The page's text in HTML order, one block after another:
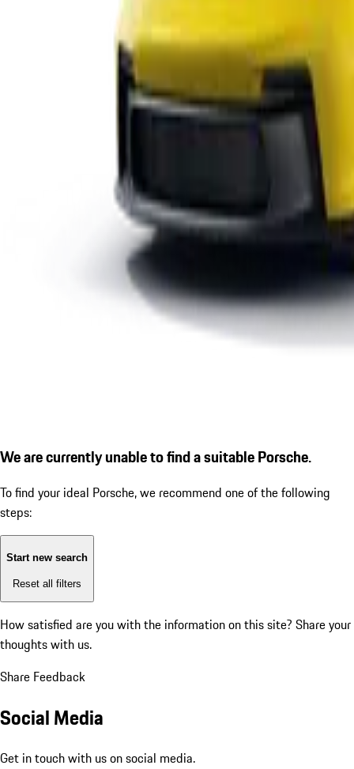
We are currently unable to find a suitable Porsche.
To find your ideal Porsche, we recommend one of the following
steps:
Start new search
Reset all filters
How satisfied are you with the information on this site? Share your
thoughts with us.
Share Feedback
Social Media
Get in touch with us on social media.